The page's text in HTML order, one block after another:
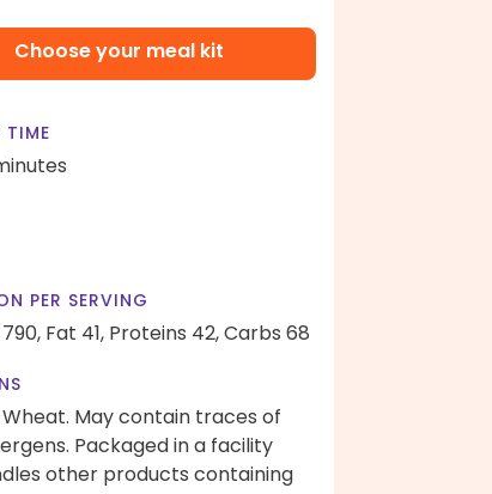
Choose your meal kit
TIME
PER SERVING
Fat 41, Proteins 42,Carbs 68
Wheat. May contain traces of
Packaged in a facility
other products containing